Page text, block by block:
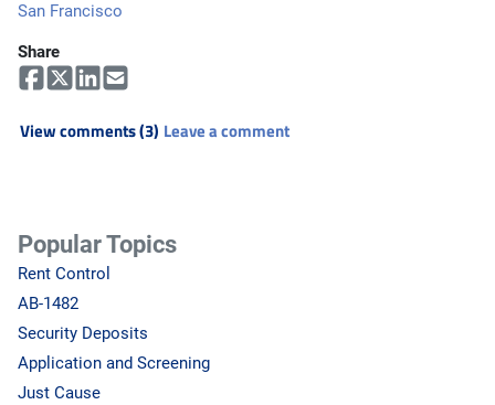
San Francisco
Share
View comments (3) Leave a comment
Popular Topics
Rent Control
AB-1482
Security Deposits
Application and Screening
Just Cause